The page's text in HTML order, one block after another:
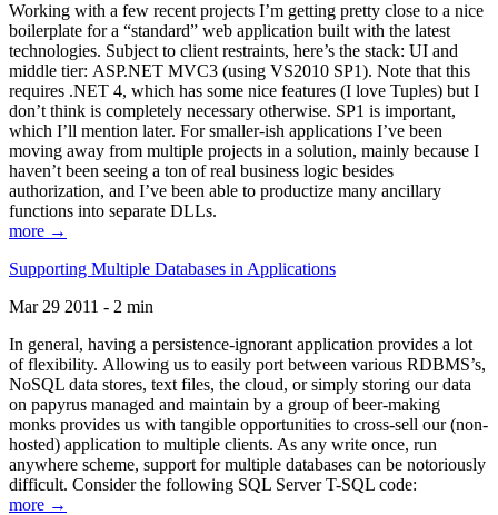
Working with a few recent projects I’m getting pretty close to a nice
boilerplate for a “standard” web application built with the latest
technologies. Subject to client restraints, here’s the stack: UI and
middle tier: ASP.NET MVC3 (using VS2010 SP1). Note that this
requires .NET 4, which has some nice features (I love Tuples) but I
don’t think is completely necessary otherwise. SP1 is important,
which I’ll mention later. For smaller-ish applications I’ve been
moving away from multiple projects in a solution, mainly because I
haven’t been seeing a ton of real business logic besides
authorization, and I’ve been able to productize many ancillary
functions into separate DLLs.
more →
Supporting Multiple Databases in Applications
Mar 29 2011 - 2 min
In general, having a persistence-ignorant application provides a lot
of flexibility. Allowing us to easily port between various RDBMS’s,
NoSQL data stores, text files, the cloud, or simply storing our data
on papyrus managed and maintain by a group of beer-making
monks provides us with tangible opportunities to cross-sell our (non-
hosted) application to multiple clients. As any write once, run
anywhere scheme, support for multiple databases can be notoriously
difficult. Consider the following SQL Server T-SQL code:
more →